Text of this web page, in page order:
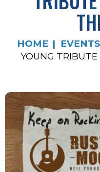
HOME EVENTS
YOUNG TRIBUTE